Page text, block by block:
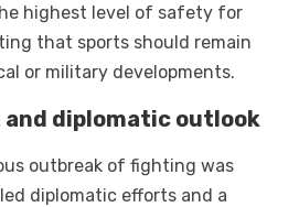
highest level of safety for
that sports should remain
or military developments.
and diplomatic outlook
outbreak of fighting was
diplomatic efforts and a